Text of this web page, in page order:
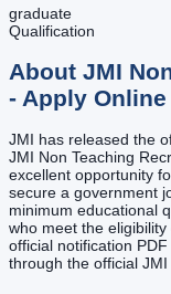
graduate
Qualification
About JMI
- Apply Online
JMI has released the
JMI Non Teaching
excellent opportunity
secure a government
minimum educational
who meet the
official notification
through the official